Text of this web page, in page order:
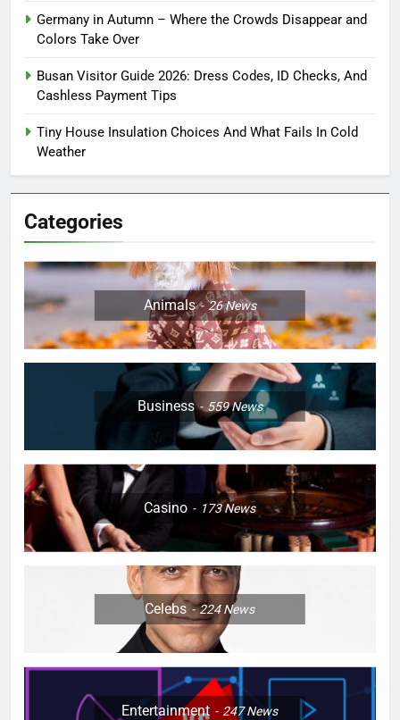
Germany in Autumn – Where the Crowds Disappear and
Colors Take Over
Busan Visitor Guide 2026: Dress Codes, ID Checks, And
Cashless Payment Tips
Tiny House Insulation Choices And What Fails In Cold
Weather
Categories
Animals 26News
Business 559News
Casino 173News
Celebs 224News
Entertainment 247News